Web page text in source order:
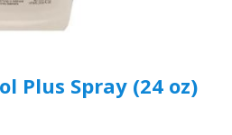
Plus Spray (24 oz)